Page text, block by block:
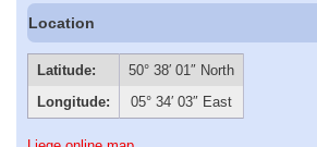
Location
Latitude:
50° 38′ 01″ North
Longitude:
05° 34′ 03″ East